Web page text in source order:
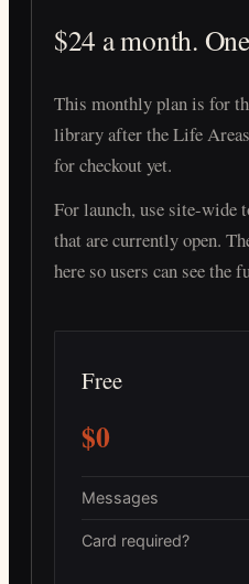
$24 a month.
This monthly plan is for
library after the Life
for checkout yet.
For launch, use site-wide
that are currently open.
here so users can see
Free
$0
Messages
Card required?